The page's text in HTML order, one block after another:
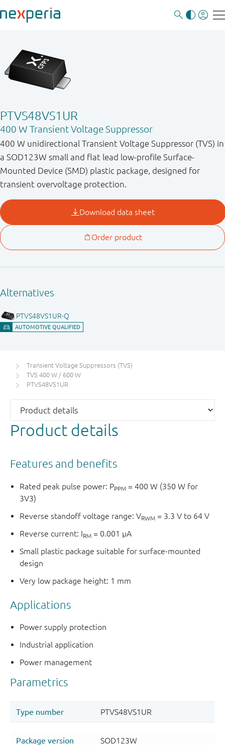
PTVS48VS1UR
400 W Transient Voltage Suppressor
400 W unidirectional Transient Voltage Suppressor (TVS) in
a SOD123W small and flat lead low-profile Surface-
Mounted Device (SMD) plastic package, designed for
transient overvoltage protection.
Transient Voltage Suppressors (TVS)
TVS 400 W / 600 W
PTVS48VS1UR
Product details
Features and benefits
Rated peak pulse power: PPPM = 400 W (350 W for
3V3)
Reverse standoff voltage range: VRWM = 3.3 V to 64 V
Reverse current: IRM = 0.001 μA
Small plastic package suitable for surface-mounted
design
Very low package height: 1 mm
Applications
Power supply protection
Industrial application
Power management